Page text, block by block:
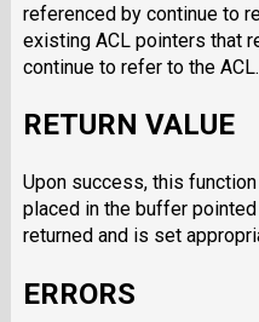
referenced by continue to
existing ACL pointers that
continue to refer to the ACL.
RETURN VALUE
Upon success, this
placed in the buffer
returned and is set
ERRORS